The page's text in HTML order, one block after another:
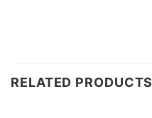
RELATED PRODUCTS